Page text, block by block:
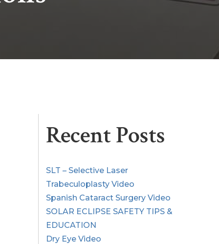
Recent Posts
SLT – Selective Laser
Trabeculoplasty Video
Spanish Cataract Surgery Video
SOLAR ECLIPSE SAFETY TIPS &
EDUCATION
Dry Eye Video